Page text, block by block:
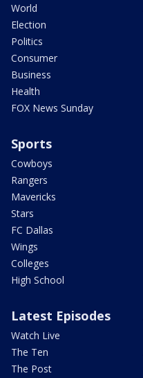
World
Election
Politics
Consumer
Business
Health
FOX News Sunday
Sports
Cowboys
Rangers
Mavericks
Stars
FC Dallas
Wings
Colleges
High School
Latest Episodes
Watch Live
The Ten
The Post